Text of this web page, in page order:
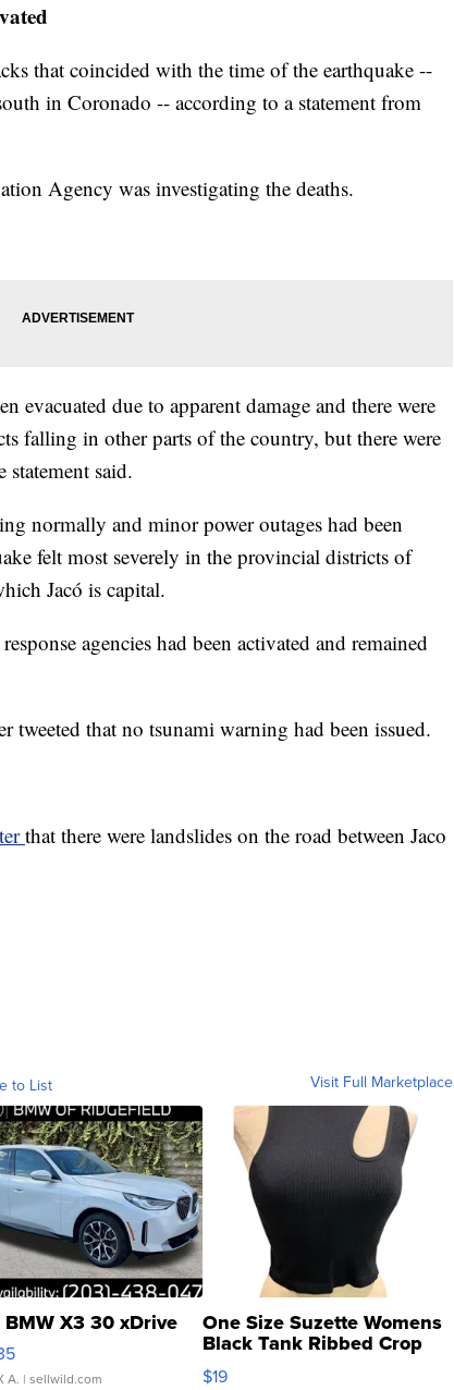
that coincided with the time of the earthquake --
in Coronado -- according to a statement from
Agency was investigating the deaths.
evacuated due to apparent damage and there were
falling in other parts of the country, but there were
said.
normally and minor power outages had been
felt most severely in the provincial districts of
Jacó is capital.
agencies had been activated and remained
tweeted that no tsunami warning had been issued.
that there were landslides on the road between Jaco
to List Visit Full Marketplace
X3 30 xDrive
A. | sellwild.com
One Size Suzette Womens
Black Tank Ribbed Crop
Asymmetrical ...
$19